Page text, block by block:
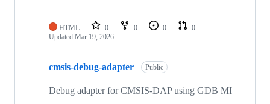
HTML 0 0 0
0
Updated Mar 19, 2026
cmsis-debug-adapter Public
Debug adapter for CMSIS-DAP using GDB MI